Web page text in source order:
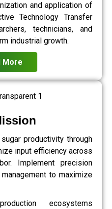
and application of
Technology Transfer
technicians, and
industrial growth.
More
productivity through
input efficiency across
Implement precision
to maximize
ecosystems